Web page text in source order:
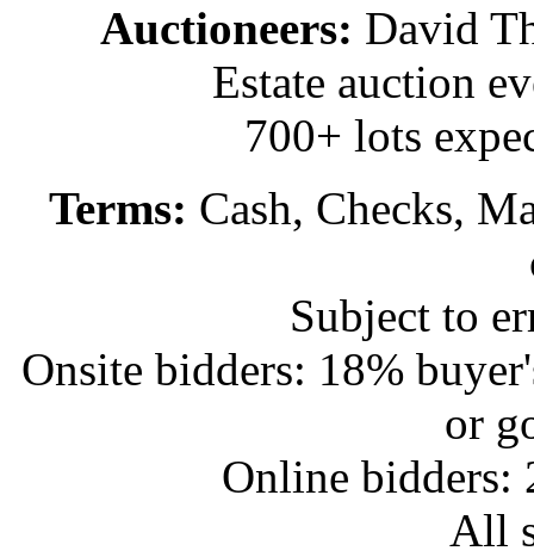
Auctioneers: David
Estate auction
700+ lots
Terms: Cash, Checks,
Subject to
Onsite bidders: 18%
or
Online bidders:
All